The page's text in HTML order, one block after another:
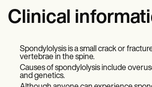
Clinical
Spondylolysis is a small crack or
vertebrae in the spine.
Causes of spondylolysis include
and genetics.